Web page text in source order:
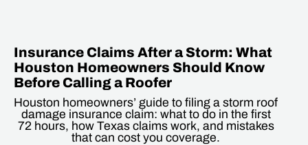
Insurance Claims After a Storm: What
Houston Homeowners Should Know
Before Calling a Roofer
Houston homeowners’ guide to filing a storm roof
damage insurance claim: what to do in the first
72 hours, how Texas claims work, and mistakes
that can cost you coverage.